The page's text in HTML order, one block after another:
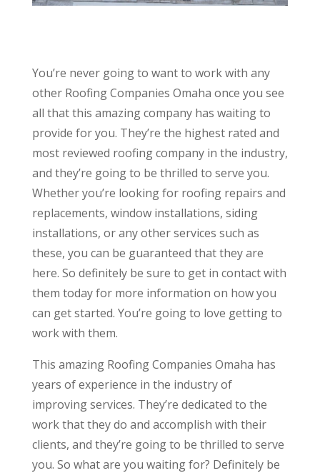
You’re never going to want to work with any
other Roofing Companies Omaha once you see
all that this amazing company has waiting to
provide for you. They’re the highest rated and
most reviewed roofing company in the industry,
and they’re going to be thrilled to serve you.
Whether you’re looking for roofing repairs and
replacements, window installations, siding
installations, or any other services such as
these, you can be guaranteed that they are
here. So definitely be sure to get in contact with
them today for more information on how you
can get started. You’re going to love getting to
work with them.
This amazing Roofing Companies Omaha has
years of experience in the industry of
improving services. They’re dedicated to the
work that they do and accomplish with their
clients, and they’re going to be thrilled to serve
you. So what are you waiting for? Definitely be